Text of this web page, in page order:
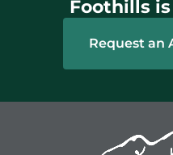
Foothills
Request an